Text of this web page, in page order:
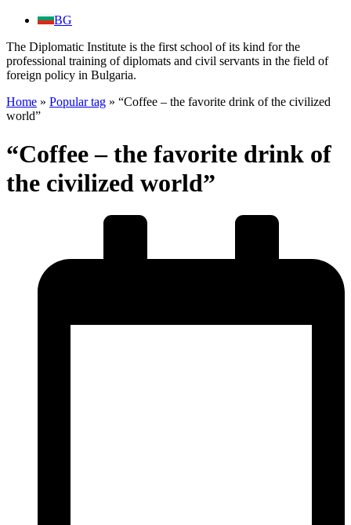
BG
The Diplomatic Institute is the first school of its kind for the
professional training of diplomats and civil servants in the field of
foreign policy in Bulgaria.
Home » Popular tag » “Coffee – the favorite drink of the civilized
world”
“Coffee – the favorite drink of
the civilized world”